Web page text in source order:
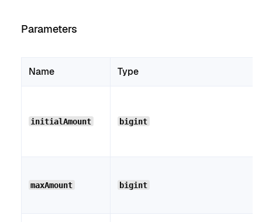
Parameters
Name Type
initialAmount bigint
maxAmount bigint